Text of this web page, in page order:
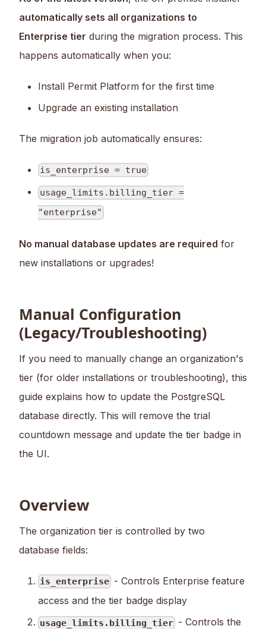
automatically sets all organizations to
Enterprise tier during the migration process. This
happens automatically when you:
Install Permit Platform for the first time
Upgrade an existing installation
The migration job automatically ensures:
is_enterprise = true
usage_limits.billing_tier =
"enterprise"
No manual database updates are required for
new installations or upgrades!
Manual Configuration
(Legacy/Troubleshooting)
If you need to manually change an organization's
tier (for older installations or troubleshooting), this
guide explains how to update the PostgreSQL
database directly. This will remove the trial
countdown message and update the tier badge in
the UI.
Overview
The organization tier is controlled by two
database fields:
is_enterprise - Controls Enterprise feature
access and the tier badge display
usage_limits.billing_tier - Controls the